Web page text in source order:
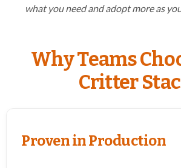
what you need and adopt more as
Why Teams
Critter
Proven in Production